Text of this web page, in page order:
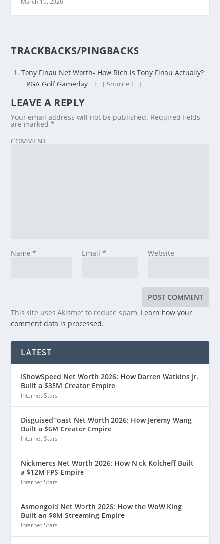
March 19, 2026
TRACKBACKS/PINGBACKS
Tony Finau Net Worth- How Rich is Tony Finau Actually?
– PGA Golf Gameday - […] Source […]
LEAVE A REPLY
Your email address will not be published. Required fields
are marked*
COMMENT
Name* Email * Website
This site uses Akismet to reduce spam. Learn how your
comment data is processed.
LATEST
IShowSpeed Net Worth 2026: How Darren Watkins Jr.
Built a $35M Creator Empire
Internet Stars
DisguisedToast Net Worth 2026: How Jeremy Wang
Built a $6M Creator Empire
Internet Stars
Nickmercs Net Worth 2026: How Nick Kolcheff Built
a $12M FPS Empire
Internet Stars
Asmongold Net Worth 2026: How the WoW King
Built an $8M Streaming Empire
Internet Stars